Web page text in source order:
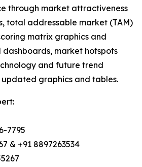
through market attractiveness
total addressable market (TAM)
matrix graphics and
market hotspots
and future trend
graphics and tables.
7795
& +91 8897263534